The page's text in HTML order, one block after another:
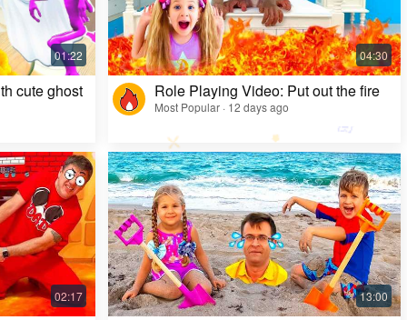
Kids Video: Ms. Rachel's Creepy Surprise
Most Popular · 11 months ago
cute ghost Role Playing Video: Put out the fire
Most Popular · 12 days ago